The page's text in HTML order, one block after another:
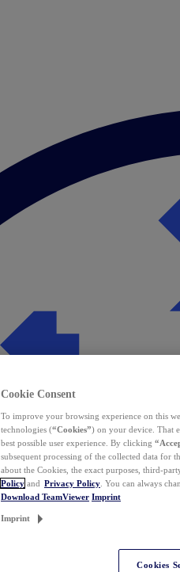
Cookie Consent
To improve your browsing experience on this
technologies (“Cookies”) on your device. That
best possible user experience. By clicking
subsequent processing of the collected data for
about the Cookies, the exact purposes, third-
Policy and Privacy Policy . You can always
Download TeamViewer Imprint
Imprint
Cookies